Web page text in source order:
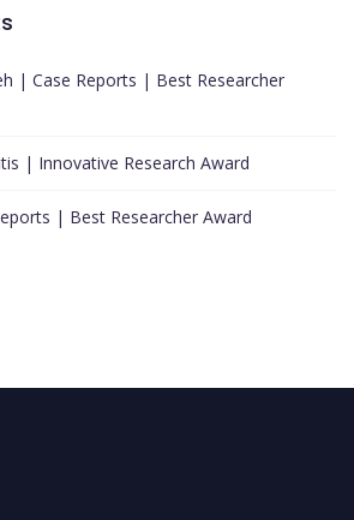
| Case Reports | Best Researcher
| Innovative Research Award
| Best Researcher Award